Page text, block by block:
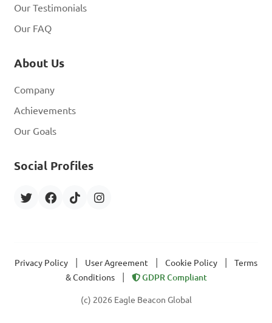
Our Testimonials
Our FAQ
About Us
Company
Achievements
Our Goals
Social Profiles
Privacy Policy User Agreement Cookie Policy
Terms
& Conditions
GDPR Compliant
(c) 2026 Eagle Beacon Global